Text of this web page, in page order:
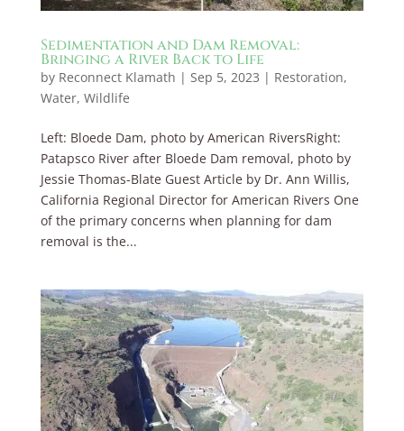
Sedimentation and Dam Removal:
Bringing a River Back to Life
by Reconnect Klamath | Sep 5, 2023 | Restoration,
Water, Wildlife
Left: Bloede Dam, photo by American RiversRight:
Patapsco River after Bloede Dam removal, photo by
Jessie Thomas-Blate Guest Article by Dr. Ann Willis,
California Regional Director for American Rivers One
of the primary concerns when planning for dam
removal is the...